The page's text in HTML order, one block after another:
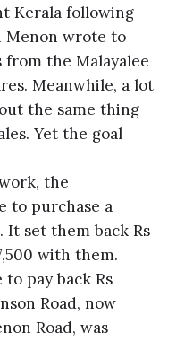
Kerala following
Menon wrote to
the Malayalee
Meanwhile, a lot
the same thing
Yet the goal
the
to purchase a
It set them back Rs
with them.
pay back Rs
Road, now
Road, was